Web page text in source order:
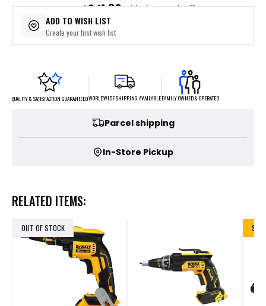
or 5 payments of$41.80with ⓘ
ADD TO WISH LIST
Create your first wish list
QUALITY & SATISFACTION GUARANTEEDWORLDWIDE SHIPPING AVAILABLEFAMILY OWNED & OPERATED
Parcel shipping
In-Store Pickup
RELATED ITEMS:
OUT OF STOCK SALE